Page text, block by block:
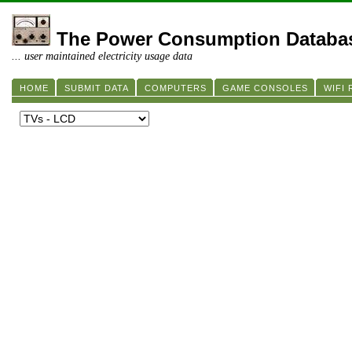
The Power Consumption
... user maintained electricity usage data
HOME SUBMIT DATA COMPUTERS GAME CONSOLES WIFI